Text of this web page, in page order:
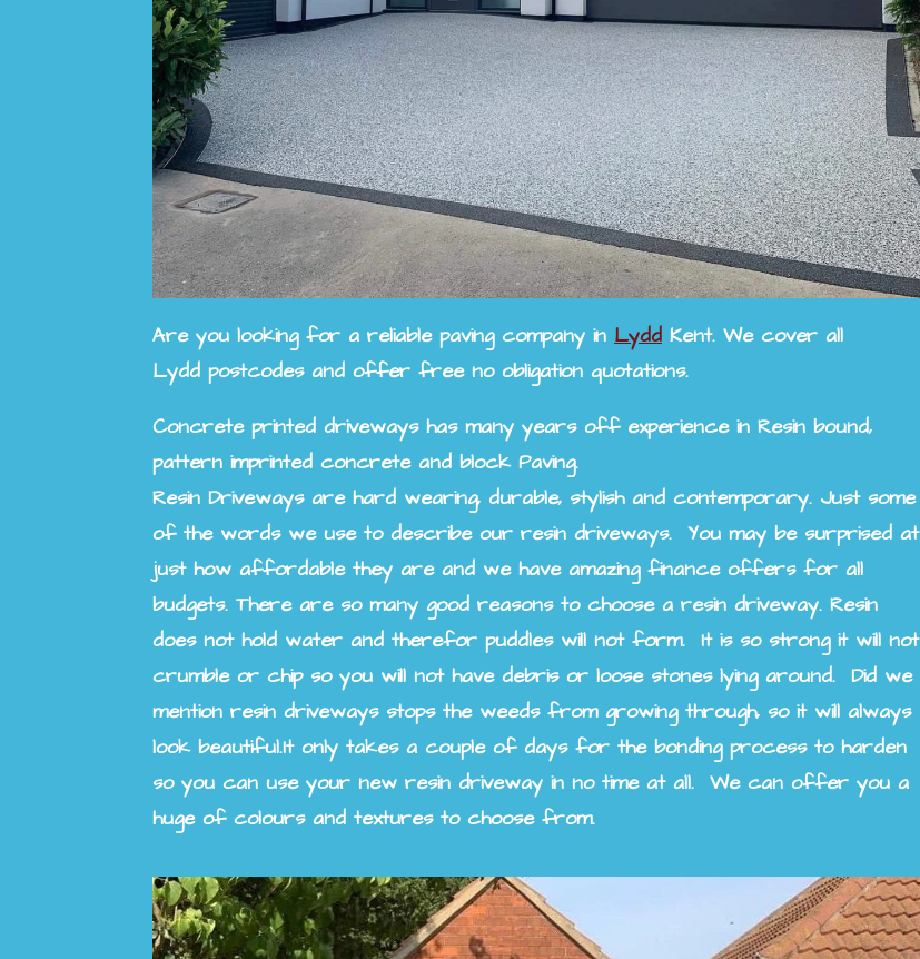
Are you looking for a reliable paving company in Lydd Kent. We cover all
Lydd postcodes and offer free no obligation quotations.
Concrete printed driveways has many years off experience in Resin bound,
pattern imprinted concrete and block Paving.
Resin Driveways are hard wearing, durable, stylish and contemporary. Just some
of the words we use to describe our resin driveways. You may be surprised at
just how affordable they are and we have amazing finance offers for all
budgets. There are so many good reasons to choose a resin driveway. Resin
does not hold water and therefor puddles will not form. It is so strong it will not
crumble or chip so you will not have debris or loose stones lying around. Did we
mention resin driveways stops the weeds from growing through, so it will always
look beautiful.It only takes a couple of days for the bonding process to harden
so you can use your new resin driveway in no time at all. We can offer you a
huge of colours and textures to choose from.